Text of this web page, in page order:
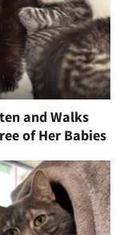
and Walks
of Her Babies